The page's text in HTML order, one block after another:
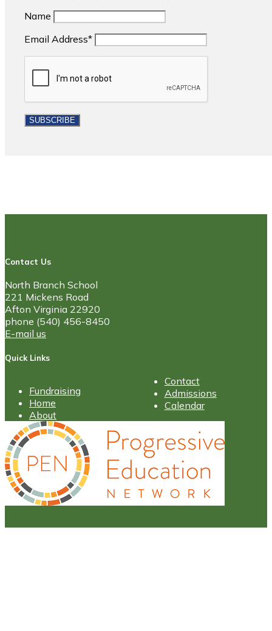
Name
Email Address*
Contact Us
North Branch School
221 Mickens Road
Afton Virginia 22920
phone (540) 456-8450
E-mail us
Quick Links
Fundraising
Home
About
Contact
Admissions
Calendar